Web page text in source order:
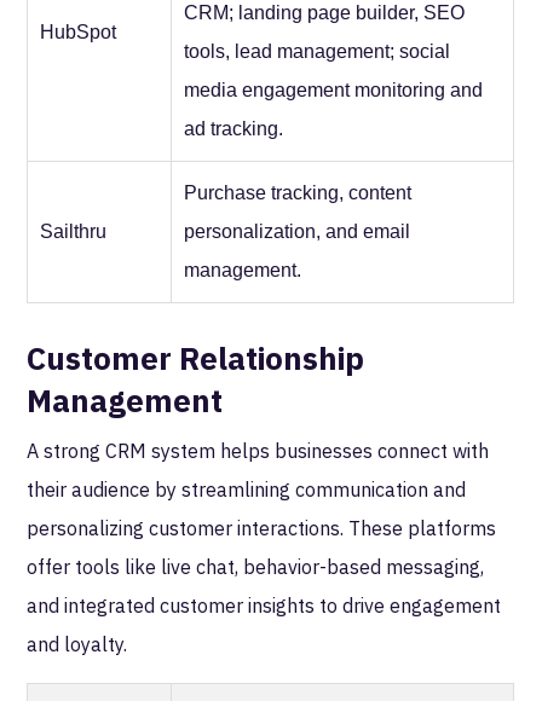
HubSpot
CRM; landing page builder, SEO
tools, lead management; social
media engagement monitoring and
ad tracking.
Sailthru
Purchase tracking, content
personalization, and email
management.
Customer Relationship
Management
A strong CRM system helps businesses connect with
their audience by streamlining communication and
personalizing customer interactions. These platforms
offer tools like live chat, behavior-based messaging,
and integrated customer insights to drive engagement
and loyalty.